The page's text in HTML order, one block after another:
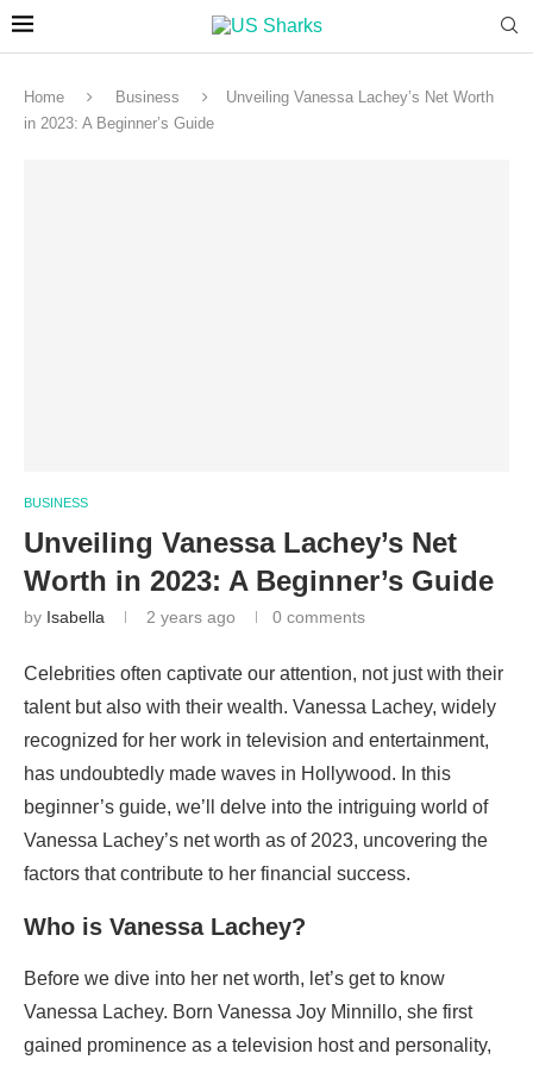
Home Business
Unveiling Vanessa Lachey’s Net Worth
in 2023: A Beginner’s Guide
BUSINESS
Unveiling Vanessa Lachey’s Net
Worth in 2023: A Beginner’s Guide
by Isabella 2 years ago 0 comments
Celebrities often captivate our attention, not just with their
talent but also with their wealth. Vanessa Lachey, widely
recognized for her work in television and entertainment,
has undoubtedly made waves in Hollywood. In this
beginner’s guide, we’ll delve into the intriguing world of
Vanessa Lachey’s net worth as of 2023, uncovering the
factors that contribute to her financial success.
Who is Vanessa Lachey?
Before we dive into her net worth, let’s get to know
Vanessa Lachey. Born Vanessa Joy Minnillo, she first
gained prominence as a television host and personality,